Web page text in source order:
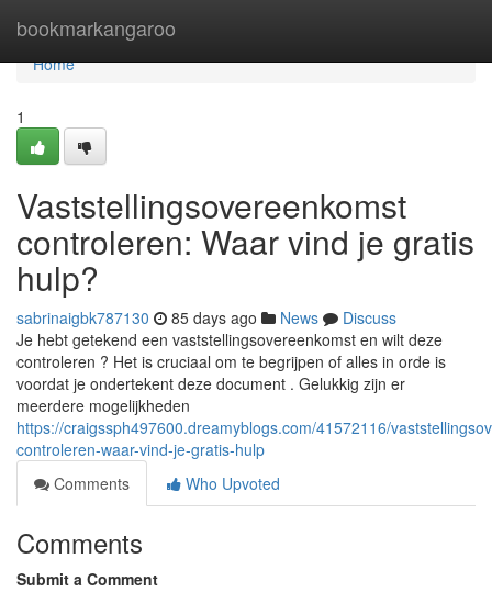
bookmarkangaroo
Home
Home
1
Vaststellingsovereenkomst
controleren: Waar vind je gratis
hulp?
sabrinaigbk787130 85 days ago News
Discuss
Je hebt getekend een vaststellingsovereenkomst en wilt deze
controleren ? Het is cruciaal om te begrijpen of alles in orde is
voordat je ondertekent deze document . Gelukkig zijn er
meerdere mogelijkheden
https://craigssph497600.dreamyblogs.com/41572116/
controleren-waar-vind-je-gratis-hulp
Comments
Who Upvoted
Comments
Submit a Comment